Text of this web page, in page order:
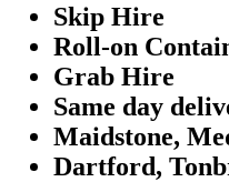
Skip Hire
Roll-on
Grab Hire
Same day
Maidstone,
Dartford,